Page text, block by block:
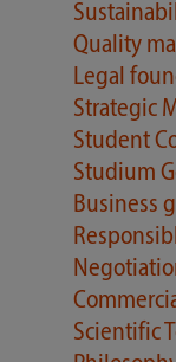
Quality
Legal
Strategic
Student
Studium
Business
Scientific